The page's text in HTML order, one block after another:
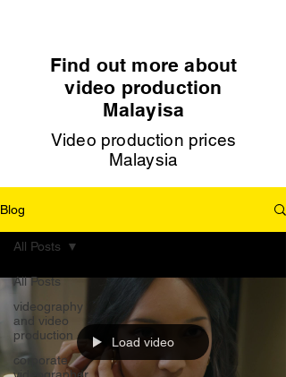
Find out more about
video production
Malayisa
Video production prices
Malaysia
Blog
All Posts
videography
and video
production
corporate
All Posts
Load video